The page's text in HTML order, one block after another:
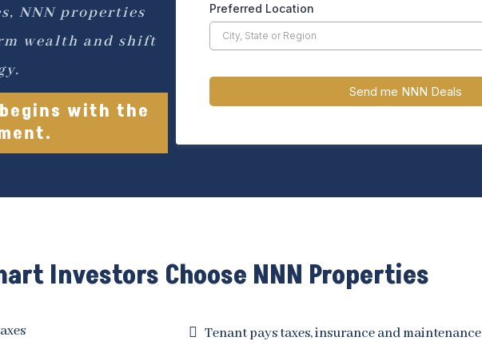
NNN properties
wealth and shift
with the
Preferred Location
Send me NNN Deals
Investors Choose NNN Properties
Tenant pays taxes, insurance and maintenance